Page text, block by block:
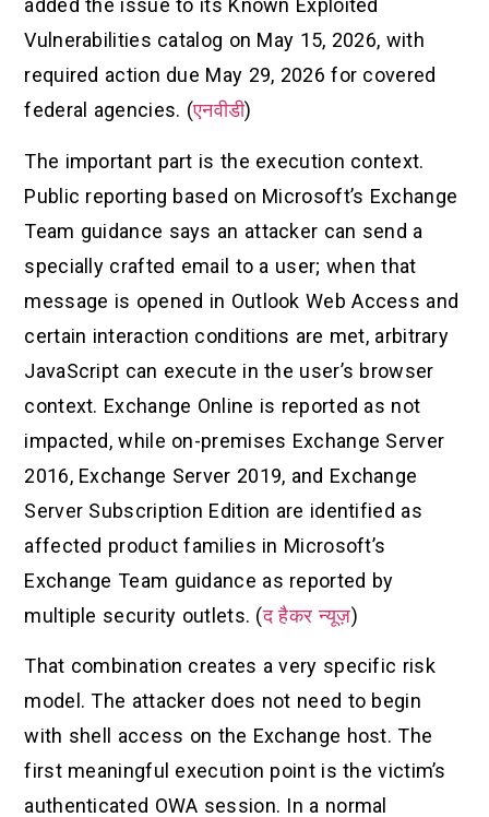
added the issue to its Known Exploited
Vulnerabilities catalog on May 15, 2026, with
required action due May 29, 2026 for covered
federal agencies. (एनवीडी)
The important part is the execution context.
Public reporting based on Microsoft’s Exchange
Team guidance says an attacker can send a
specially crafted email to a user; when that
message is opened in Outlook Web Access and
certain interaction conditions are met, arbitrary
JavaScript can execute in the user’s browser
context. Exchange Online is reported as not
impacted, while on-premises Exchange Server
2016, Exchange Server 2019, and Exchange
Server Subscription Edition are identified as
affected product families in Microsoft’s
Exchange Team guidance as reported by
multiple security outlets. (द हैकर न्यूज़)
That combination creates a very specific risk
model. The attacker does not need to begin
with shell access on the Exchange host. The
first meaningful execution point is the victim’s
authenticated OWA session. In a normal